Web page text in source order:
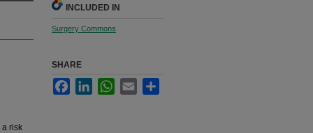
a risk
INCLUDED IN
Surgery Commons
SHARE
FacebookLinkedInWhatsApp
Email